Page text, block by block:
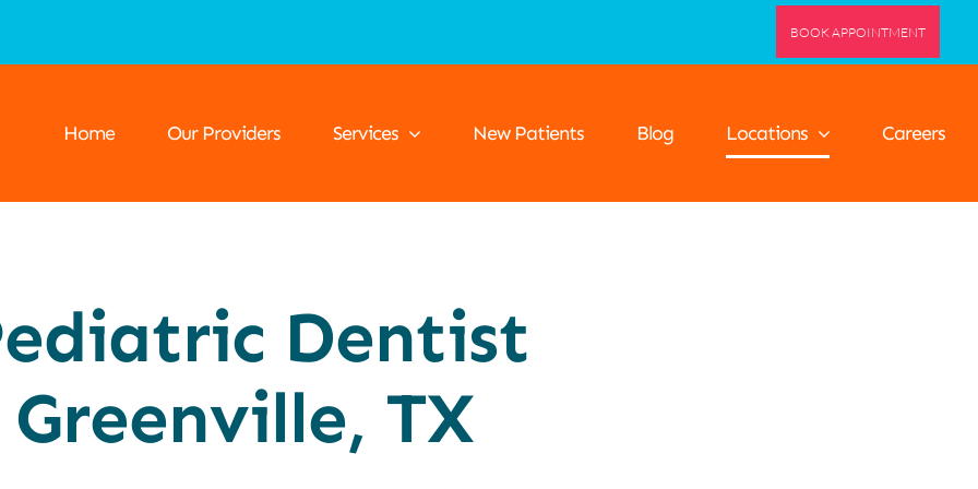
BOOK APPOINTMENT
Home Our Providers Services New Patients Blog Locations Careers
Dentist
Greenville, TX